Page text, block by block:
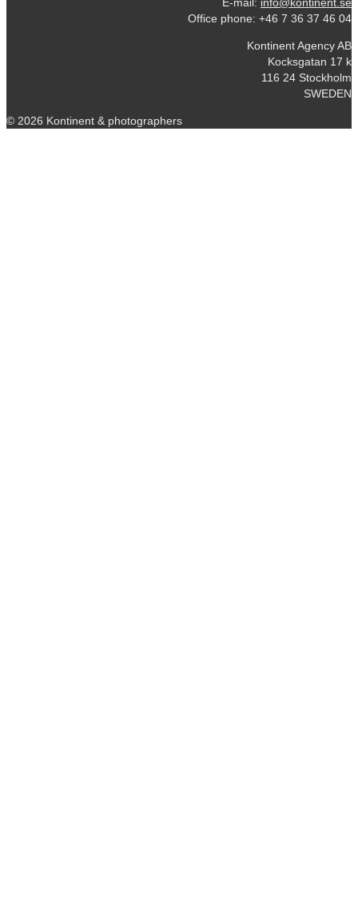
E-mail: info@kontinent.se
Office phone: +46 7 36 37 46 04
Kontinent Agency AB
Kocksgatan 17 k
116 24 Stockholm
SWEDEN
© 2026 Kontinent & photographers